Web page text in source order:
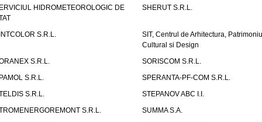
HIDROMETEOROLOGIC DE
SHERUT S.R.L.
S.R.L.
SIT, Centrul de Arhitectura,
Cultural si Design
S.R.L.
SORISCOM S.R.L.
S.R.L.
SPERANTA-PF-COM S.R.L.
S.R.L.
STEPANOV ABC I.I.
S.R.L.
SUMMA S.A.